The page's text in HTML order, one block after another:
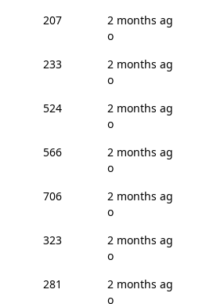
207
2 months ag
o
233
2 months ag
o
524
2 months ag
o
566
2 months ag
o
706
2 months ag
o
323
2 months ag
o
281
2 months ag
o